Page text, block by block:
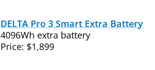
DELTA Pro 3 Smart Extra Battery
4096Wh extra battery
Price: $1,899